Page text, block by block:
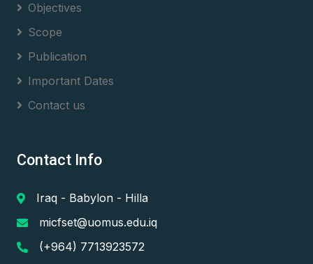
Objectives
Scope
Publication
Important Dates
Contact us
Contact Info
Iraq - Babylon - Hilla
micfset@uomus.edu.iq
(+964) 7713923572